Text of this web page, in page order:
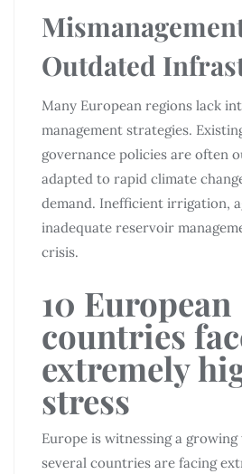
Outdated
Many European regions lack
management strategies.
governance policies are often
adapted to rapid climate
demand. Inefficient irrigation,
inadequate reservoir
crisis.
10 European
countries
extremely
stress
Europe is witnessing a
several countries are facing